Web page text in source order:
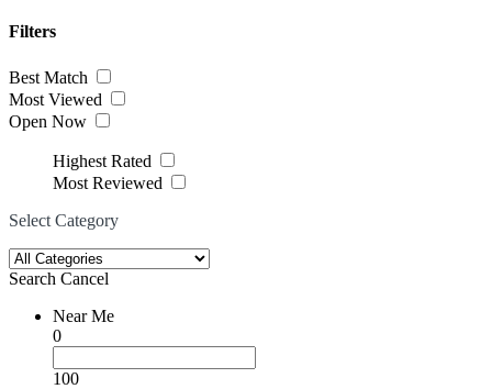
Filters
Best Match
Most Viewed
Open Now
Highest Rated
Most Reviewed
Select Category
Search Cancel
Near Me
0
100